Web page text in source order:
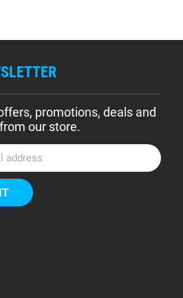
promotions, deals and
our store.